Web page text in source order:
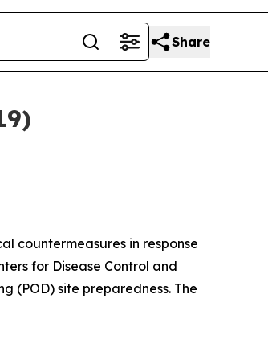
Share
countermeasures in response
for Disease Control and
(POD) site preparedness. The